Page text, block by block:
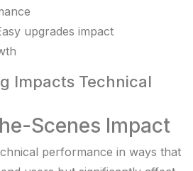
upgrades impact
Impacts Technical
Scenes Impact
performance in ways that